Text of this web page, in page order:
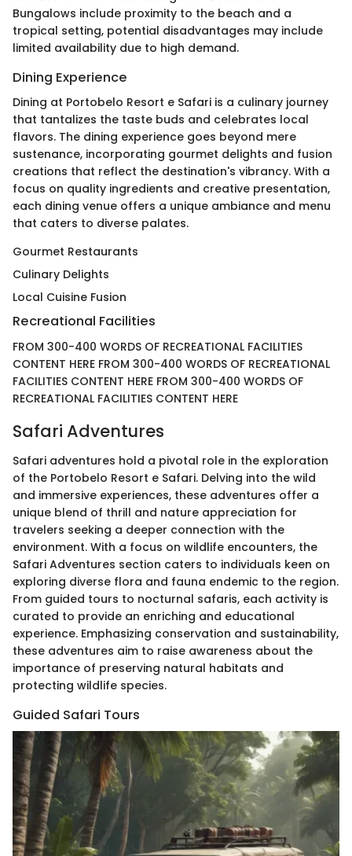
Bungalows include proximity to the beach and a
tropical setting, potential disadvantages may include
limited availability due to high demand.
Dining Experience
Dining at Portobelo Resort e Safari is a culinary journey
that tantalizes the taste buds and celebrates local
flavors. The dining experience goes beyond mere
sustenance, incorporating gourmet delights and fusion
creations that reflect the destination's vibrancy. With a
focus on quality ingredients and creative presentation,
each dining venue offers a unique ambiance and menu
that caters to diverse palates.
Gourmet Restaurants
Culinary Delights
Local Cuisine Fusion
Recreational Facilities
FROM 300-400 WORDS OF RECREATIONAL FACILITIES
CONTENT HERE FROM 300-400 WORDS OF RECREATIONAL
FACILITIES CONTENT HERE FROM 300-400 WORDS OF
RECREATIONAL FACILITIES CONTENT HERE
Safari Adventures
Safari adventures hold a pivotal role in the exploration
of the Portobelo Resort e Safari. Delving into the wild
and immersive experiences, these adventures offer a
unique blend of thrill and nature appreciation for
travelers seeking a deeper connection with the
environment. With a focus on wildlife encounters, the
Safari Adventures section caters to individuals keen on
exploring diverse flora and fauna endemic to the region.
From guided tours to nocturnal safaris, each activity is
curated to provide an enriching and educational
experience. Emphasizing conservation and sustainability,
these adventures aim to raise awareness about the
importance of preserving natural habitats and
protecting wildlife species.
Guided Safari Tours